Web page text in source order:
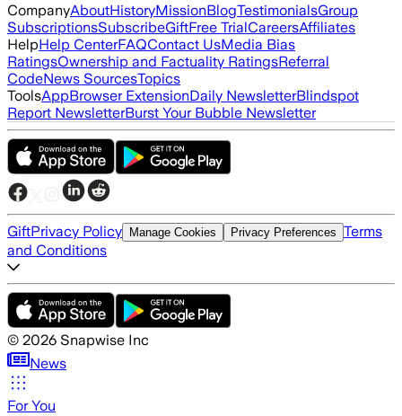
CompanyAboutHistoryMissionBlogTestimonialsGroup
SubscriptionsSubscribeGiftFree TrialCareersAffiliates
HelpHelp CenterFAQContact UsMedia Bias
RatingsOwnership and Factuality RatingsReferral
CodeNews SourcesTopics
ToolsAppBrowser ExtensionDaily NewsletterBlindspot
Report NewsletterBurst Your Bubble Newsletter
GiftPrivacy Policy Manage Cookies Privacy Preferences Terms
and Conditions
© 2026 Snapwise Inc
News
For You